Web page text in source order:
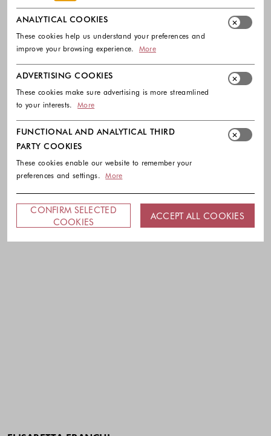
ANALYTICAL COOKIES
These cookies help us understand your preferences and
improve your browsing experience.
More
ADVERTISING COOKIES
These cookies make sure advertising is more streamlined
to your interests.
More
FUNCTIONAL AND ANALYTICAL THIRD
PARTY COOKIES
These cookies enable our website to remember your
preferences and settings.
More
CONFIRM SELECTED
COOKIES
ACCEPT ALL COOKIES